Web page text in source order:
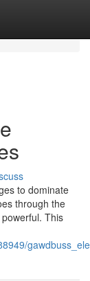
to dominate
through the
This